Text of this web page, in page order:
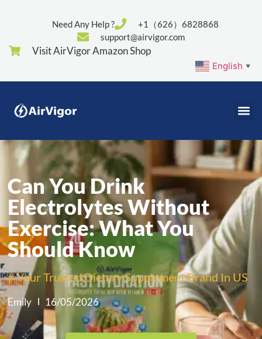
Need Any Help ?
+1（626）6828868
support@airvigor.com
Visit AirVigor Amazon Shop
English ▼
Can You Drink
Electrolytes Without
Exercise: What You
Should Know
# Your Trusted Dietary Supplement Brand In US
Emily 16/05/2026